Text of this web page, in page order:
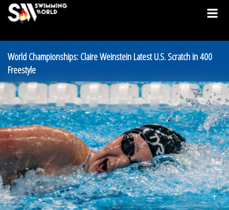
World Championships: Claire Weinstein Latest U.S. Scratch in 400
Freestyle